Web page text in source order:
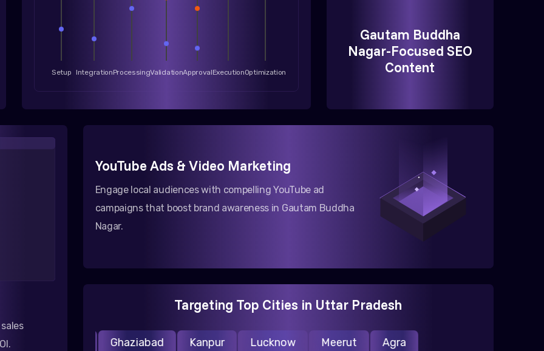
Setup IntegrationProcessingValidationApprovalExecutionOptimization
Gautam Buddha
Nagar-Focused SEO
Content
YouTube Ads & Video Marketing
Engage local audiences with compelling YouTube ad
campaigns that boost brand awareness in Gautam Buddha
Nagar.
Targeting Top Cities in Uttar Pradesh
Ghaziabad Kanpur Lucknow Meerut Agra